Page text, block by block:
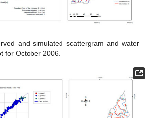
and simulated scattergram and water
for October 2006.